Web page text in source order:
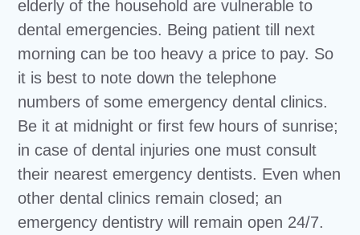
elderly of the household are vulnerable to
dental emergencies. Being patient till next
morning can be too heavy a price to pay. So
it is best to note down the telephone
numbers of some emergency dental clinics.
Be it at midnight or first few hours of sunrise;
in case of dental injuries one must consult
their nearest emergency dentists. Even when
other dental clinics remain closed; an
emergency dentistry will remain open 24/7.